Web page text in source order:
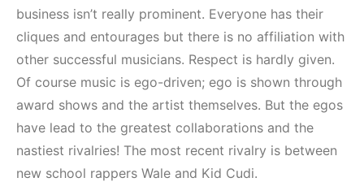
business isn’t really prominent. Everyone has their
cliques and entourages but there is no affiliation with
other successful musicians. Respect is hardly given.
Of course music is ego-driven; ego is shown through
award shows and the artist themselves. But the egos
have lead to the greatest collaborations and the
nastiest rivalries! The most recent rivalry is between
new school rappers Wale and Kid Cudi.